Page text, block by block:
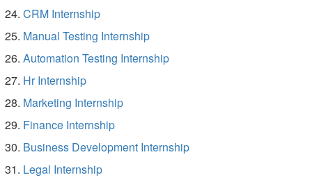
CRM Internship
Manual Testing Internship
Automation Testing Internship
Hr Internship
Marketing Internship
Finance Internship
Business Development Internship
Legal Internship